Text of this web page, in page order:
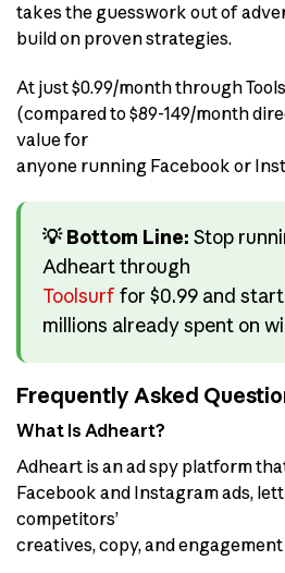
takes the guesswork out of
build on proven strategies.
At just $0.99/month through
(compared to $89-149/month
value for
anyone running Facebook or
💡 Bottom Line: Stop
Adheart through
Toolsurf for $0.99 and
millions already spent on
Frequently Asked
What is Adheart?
Adheart is an ad spy platform
Facebook and Instagram ads,
competitors’
creatives, copy, and